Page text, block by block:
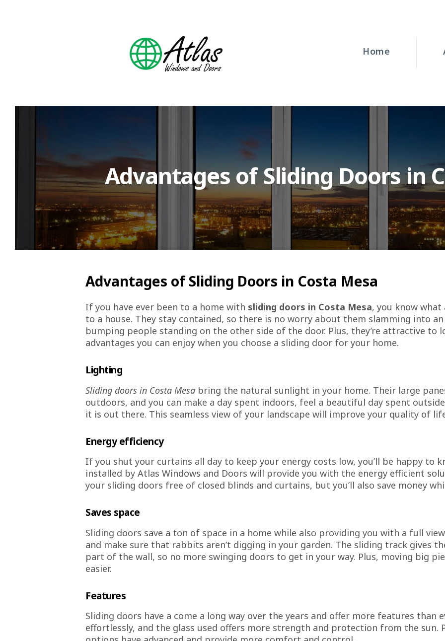
Home
Advantages of Sliding Doors in
BLOG
REQUEST A
QUOTE
CONTACT US
Advantages of Sliding Doors in Costa Mesa
If you have ever been to a home with sliding doors in Costa Mesa, you know
to a house. They stay contained, so there is no worry about them slamming into
bumping people standing on the other side of the door. Plus, they’re attractive to
advantages you can enjoy when you choose a sliding door for your home.
Lighting
Sliding doors in Costa Mesa bring the natural sunlight in your home. Their large
outdoors, and you can make a day spent indoors, feel a beautiful day spent
it is out there. This seamless view of your landscape will improve your quality of
Energy efficiency
If you shut your curtains all day to keep your energy costs low, you’ll be happy to
installed by Atlas Windows and Doors will provide you with the energy efficient
your sliding doors free of closed blinds and curtains, but you’ll also save money
Saves space
Sliding doors save a ton of space in a home while also providing you with a full
and make sure that rabbits aren’t digging in your garden. The sliding track gives
part of the wall, so no more swinging doors to get in your way. Plus, moving big
easier.
Features
Sliding doors have a come a long way over the years and offer more features than
effortlessly, and the glass used offers more strength and protection from the sun.